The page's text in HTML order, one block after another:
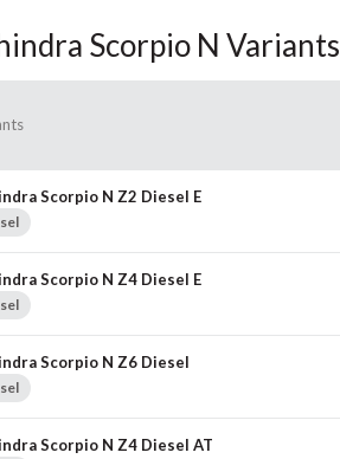
Scorpio N Variants
Scorpio N Z2 Diesel E
Scorpio N Z4 Diesel E
Scorpio N Z6 Diesel
Scorpio N Z4 Diesel AT